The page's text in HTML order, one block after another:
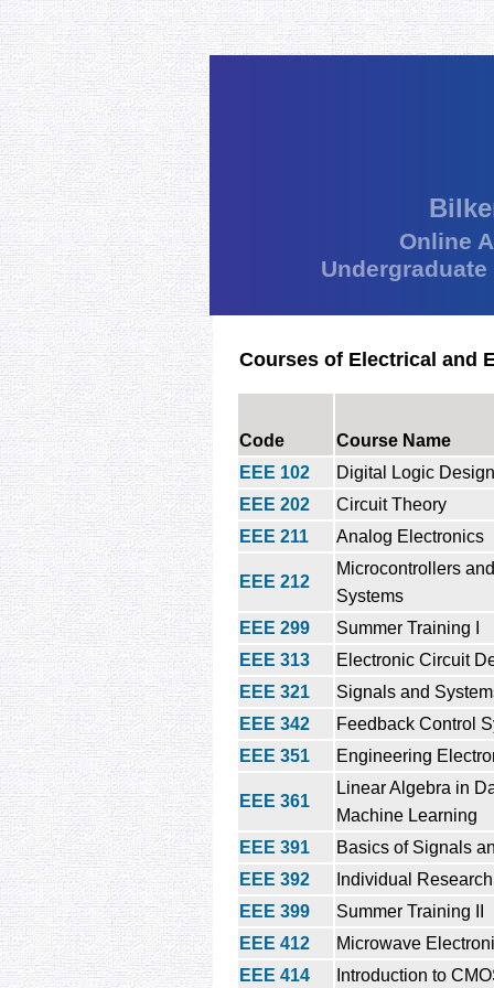
Online
Courses of Electrical and
Code
Course Name
EEE 102
Digital Logic Design
EEE 202
Circuit Theory
EEE 211
Analog Electronics
EEE 212
Microcontrollers
Systems
EEE 299
Summer Training I
EEE 313
Electronic Circuit
EEE 321
Signals and
EEE 342
Feedback Control
EEE 351
Engineering
EEE 361
Linear Algebra in
Machine Learning
EEE 391
Basics of Signals
EEE 392
Individual
EEE 399
Summer Training II
EEE 412
Microwave
EEE 414
Introduction to